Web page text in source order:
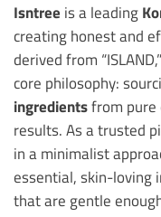
Isntree is a leading
creating honest and
derived from
core philosophy:
ingredientsfrom pure
results. As a trusted
in a minimalist
essential, skin-loving
that are gentle